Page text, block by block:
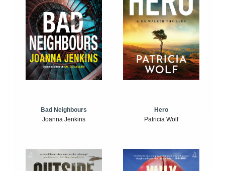
Bad Neighbours
Joanna Jenkins
Hero
Patricia Wolf